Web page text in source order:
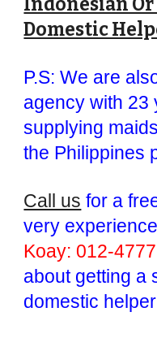
Indonesian
Domestic
P.S: We are
agency with 23
supplying
the Philippines
Call us for a
very
Koay: 012-
about getting a
domestic